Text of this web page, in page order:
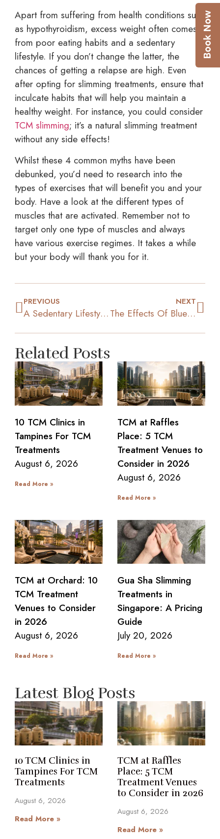
Apart from suffering from health conditions such
as hypothyroidism, excess weight often comes
from poor eating habits and a sedentary
lifestyle. If you don’t change the latter, the
chances of getting a relapse are high. Even
after opting for slimming treatments, ensure that
inculcate habits that will help you maintain a
healthy weight. For instance, you could consider
TCM slimming; it’s a natural slimming treatment
without any side effects!
Whilst these 4 common myths have been
debunked, you’d need to research into the
types of exercises that will benefit you and your
body. Have a look at the different types of
muscles that are activated. Remember not to
target only one type of muscles and always
have various exercise regimes. It takes a while
but your body will thank you for it.
PREVIOUS
A Sedentary Lifestyle: Health Risks You Need To Be Aware Of
NEXT
The Effects Of Blue Light And Sleep Quality On Your Weight
Related Posts
10 TCM Clinics in
Tampines For TCM
Treatments
August 6, 2026
Read More »
TCM at Raffles
Place: 5 TCM
Treatment Venues to
Consider in 2026
August 6, 2026
Read More »
TCM at Orchard: 10
TCM Treatment
Venues to Consider
in 2026
August 6, 2026
Read More »
Gua Sha Slimming
Treatments in
Singapore: A Pricing
Guide
July 20, 2026
Read More »
Latest Blog Posts
10 TCM Clinics in
Tampines For TCM
Treatments
August 6, 2026
Read More »
TCM at Raffles
Place: 5 TCM
Treatment Venues
to Consider in 2026
August 6, 2026
Read More »